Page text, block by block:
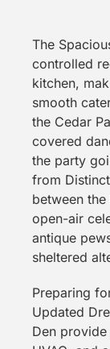
The
controlled
kitchen,
smooth
the Cedar
covered
the party
from
between
open-air
antique
sheltered
Preparing
Updated
Den